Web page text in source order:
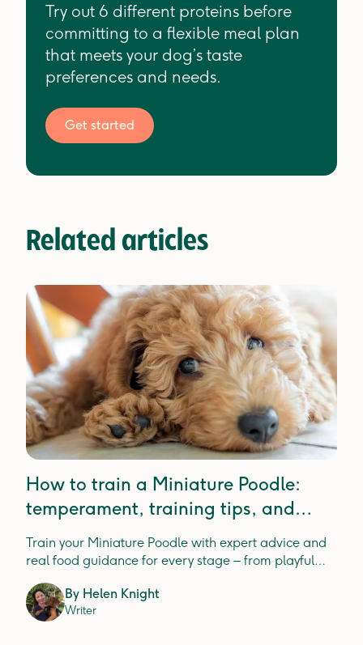
Try out 6 different proteins before
committing to a flexible meal plan
that meets your dog’s taste
preferences and needs.
Get started
Related articles
How to train a Miniature Poodle:
temperament, training tips, and
expert insight
Train your Miniature Poodle with expert advice and
real food guidance for every stage – from playful
By Helen Knight
Writer